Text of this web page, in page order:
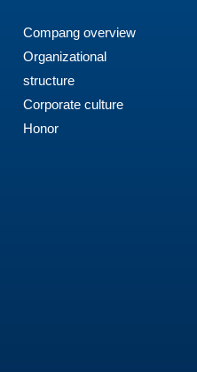
Compang overview
Organizational
structure
Corporate culture
Honor